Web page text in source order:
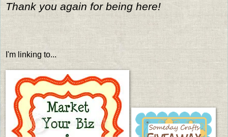
Thank you again for being here!
I'm linking to...